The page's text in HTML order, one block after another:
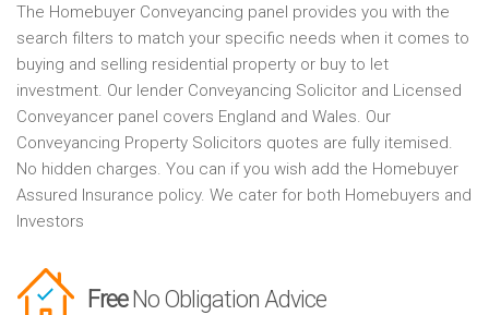
The Homebuyer Conveyancing panel provides you with the
search filters to match your specific needs when it comes to
buying and selling residential property or buy to let
investment. Our lender Conveyancing Solicitor and Licensed
Conveyancer panel covers England and Wales. Our
Conveyancing Property Solicitors quotes are fully itemised.
No hidden charges. You can if you wish add the Homebuyer
Assured Insurance policy. We cater for both Homebuyers and
Investors
FreeNo Obligation Advice